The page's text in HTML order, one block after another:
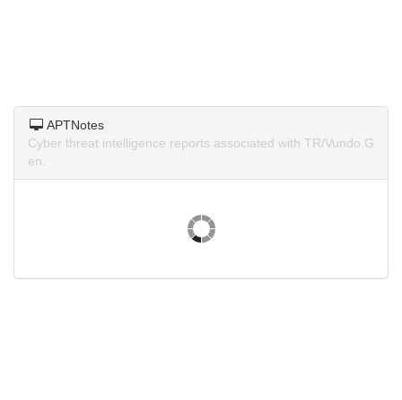
APTNotes
Cyber threat intelligence reports associated with TR/Vundo.G
en.